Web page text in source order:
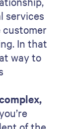
services
In that
way to